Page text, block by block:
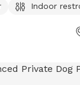
dogs to run and
contact them at
Indoor